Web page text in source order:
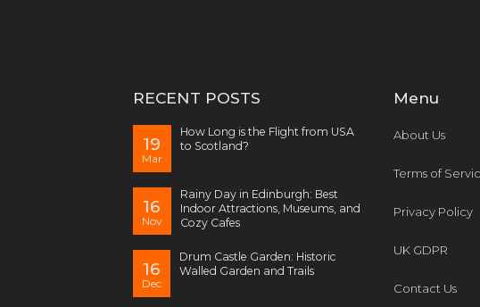
RECENT POSTS
19
Mar
How Long is the Flight from USA
to Scotland?
16
Nov
Rainy Day in Edinburgh: Best
Indoor Attractions, Museums, and
Cozy Cafes
16
Dec
Drum Castle Garden: Historic
Walled Garden and Trails
Menu
About Us
Terms of
Privacy Policy
UK GDPR
Contact Us